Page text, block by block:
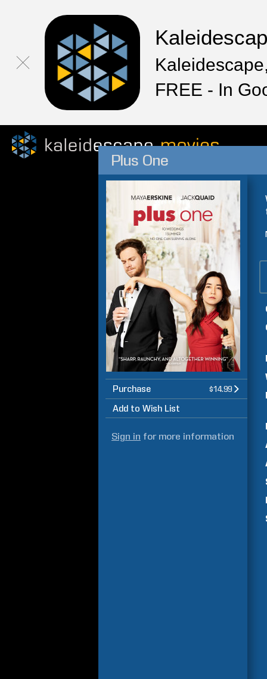
FREE - In
Plus One
Purchase $14.99
Add to Wish List
Sign in for more information